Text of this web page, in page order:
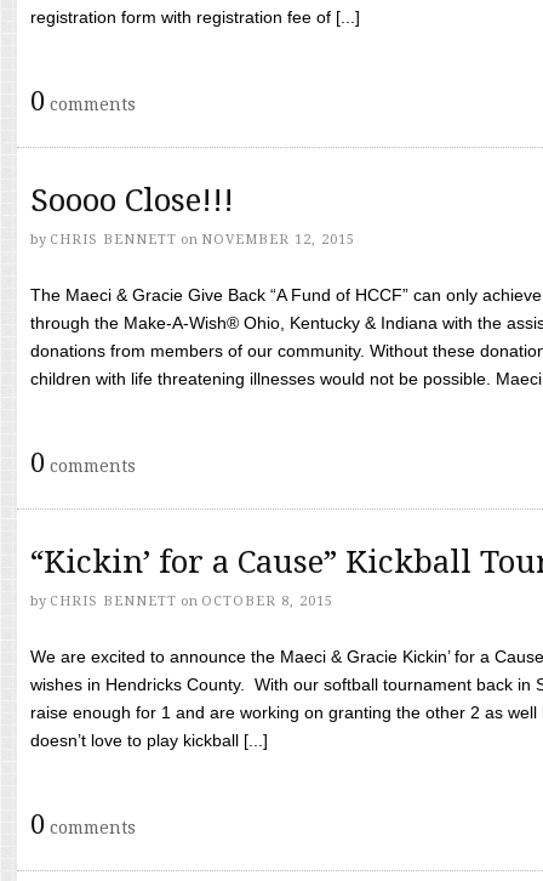
registration form with registration fee of [...]
0 comments
Soooo Close!!!
by CHRIS BENNETT on NOVEMBER 12, 2015
The Maeci & Gracie Give Back “A Fund of HCCF” can only
through the Make-A-Wish® Ohio, Kentucky & Indiana with the
donations from members of our community. Without these
children with life threatening illnesses would not be possible.
0 comments
“Kickin’ for a Cause” Kickball
by CHRIS BENNETT on OCTOBER 8, 2015
We are excited to announce the Maeci & Gracie Kickin’ for a
wishes in Hendricks County. With our softball tournament back in
raise enough for 1 and are working on granting the other 2 as
doesn’t love to play kickball [...]
0 comments